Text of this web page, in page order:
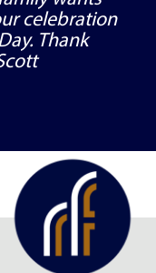
celebration
Thank